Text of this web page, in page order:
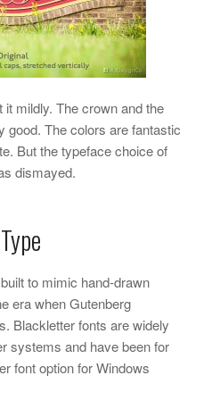
mildly. The crown and the
The colors are fantastic
But the typeface choice of
dismayed.
to mimic hand-drawn
era when Gutenberg
Blackletter fonts are widely
systems and have been for
font option for Windows